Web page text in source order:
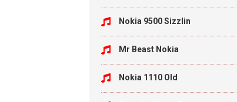
Nokia 9500 Sizzlin
Mr Beast Nokia
Nokia 1110 Old